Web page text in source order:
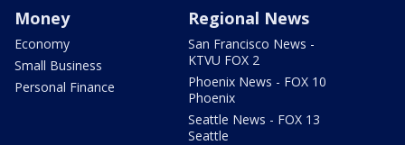
Money
Economy
Small Business
Personal Finance
Regional News
San Francisco News -
KTVU FOX 2
Phoenix News - FOX 10
Phoenix
Seattle News - FOX 13
Seattle